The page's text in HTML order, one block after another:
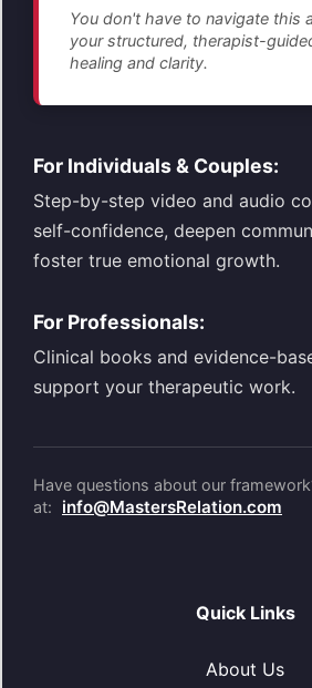
You don't have to navigate this
your structured, therapist-
healing and clarity.
For Individuals & Couples:
Step-by-step video and audio
self-confidence, deepen
foster true emotional growth.
For Professionals:
Clinical books and evidence-
support your therapeutic work.
Have questions about our
at:
info@MastersRelation.com
Quick Links
About Us